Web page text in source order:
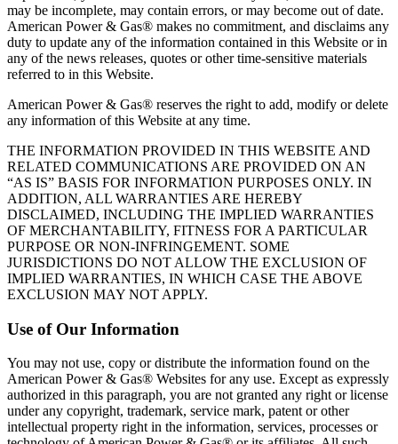
may be incomplete, may contain errors, or may become out of date.
American Power & Gas® makes no commitment, and disclaims any
duty to update any of the information contained in this Website or in
any of the news releases, quotes or other time‐sensitive materials
referred to in this Website.
American Power & Gas® reserves the right to add, modify or delete
any information of this Website at any time.
THE INFORMATION PROVIDED IN THIS WEBSITE AND
RELATED COMMUNICATIONS ARE PROVIDED ON AN
“AS IS” BASIS FOR INFORMATION PURPOSES ONLY. IN
ADDITION, ALL WARRANTIES ARE HEREBY
DISCLAIMED, INCLUDING THE IMPLIED WARRANTIES
OF MERCHANTABILITY, FITNESS FOR A PARTICULAR
PURPOSE OR NON‐INFRINGEMENT. SOME
JURISDICTIONS DO NOT ALLOW THE EXCLUSION OF
IMPLIED WARRANTIES, IN WHICH CASE THE ABOVE
EXCLUSION MAY NOT APPLY.
Use of Our Information
You may not use, copy or distribute the information found on the
American Power & Gas® Websites for any use. Except as expressly
authorized in this paragraph, you are not granted any right or license
under any copyright, trademark, service mark, patent or other
intellectual property right in the information, services, processes or